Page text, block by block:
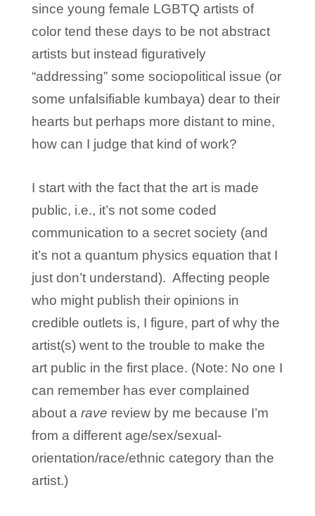
since young female LGBTQ artists of
color tend these days to be not abstract
artists but instead figuratively
“addressing” some sociopolitical issue (or
some unfalsifiable kumbaya) dear to their
hearts but perhaps more distant to mine,
how can I judge that kind of work?
I start with the fact that the art is made
public, i.e., it’s not some coded
communication to a secret society (and
it’s not a quantum physics equation that I
just don’t understand). Affecting people
who might publish their opinions in
credible outlets is, I figure, part of why the
artist(s) went to the trouble to make the
art public in the first place. (Note: No one I
can remember has ever complained
about a rave review by me because I’m
from a different age/sex/sexual-
orientation/race/ethnic category than the
artist.)